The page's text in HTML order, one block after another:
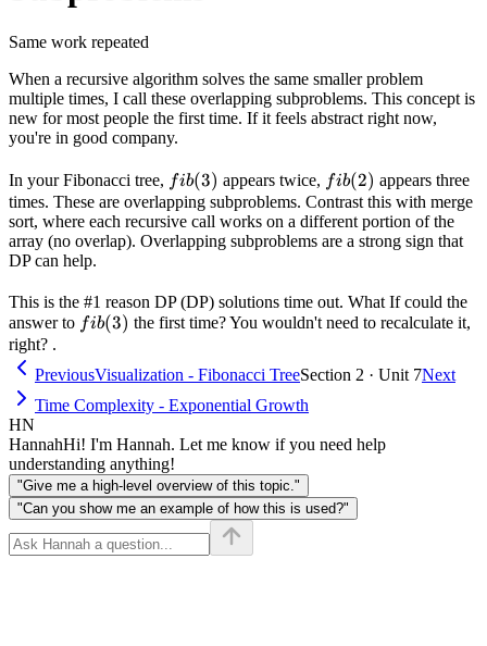
Same work repeated
When a recursive algorithm solves the same smaller problem
multiple times, I call these overlapping subproblems. This concept is
new for most people the first time. If it feels abstract right now,
you're in good company.
In your Fibonacci tree, fib(3)
fib(3) appears twice, fib(2)
fib(2) appears three
times. These are overlapping subproblems. Contrast this with merge
sort, where each recursive call works on a different portion of the
array (no overlap). Overlapping subproblems are a strong sign that
DP can help.
This is the #1 reason DP (DP) solutions time out. What If could the
answer to fib(3)
fib(3) the first time? You wouldn't need to recalculate it,
right? .
PreviousVisualization - Fibonacci TreeSection 2 · Unit 7Next
Time Complexity - Exponential Growth
HN
HannahHi! I'm Hannah. Let me know if you need help
understanding anything!
"Give me a high-level overview of this topic."
"Can you show me an example of how this is used?"